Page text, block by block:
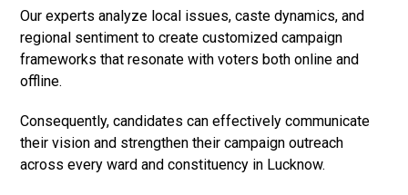
Our experts analyze local issues, caste dynamics, and
regional sentiment to create customized campaign
frameworks that resonate with voters both online and
offline.
Consequently, candidates can effectively communicate
their vision and strengthen their campaign outreach
across every ward and constituency in Lucknow.